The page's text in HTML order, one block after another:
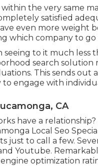
the very same
satisfied
even more weight
which company to go
to it much less
search solution
This sends out
engage with
CA
have a relationship?
Local Seo
just to call a few.
Youtube.
optimization